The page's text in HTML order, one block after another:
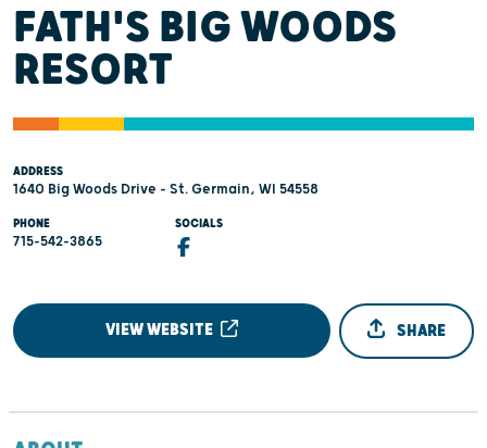
FATH'S BIG WOODS
RESORT
ADDRESS
1640 Big Woods Drive - St. Germain, WI 54558
PHONE
715-542-3865
SOCIALS
VIEW WEBSITE SHARE